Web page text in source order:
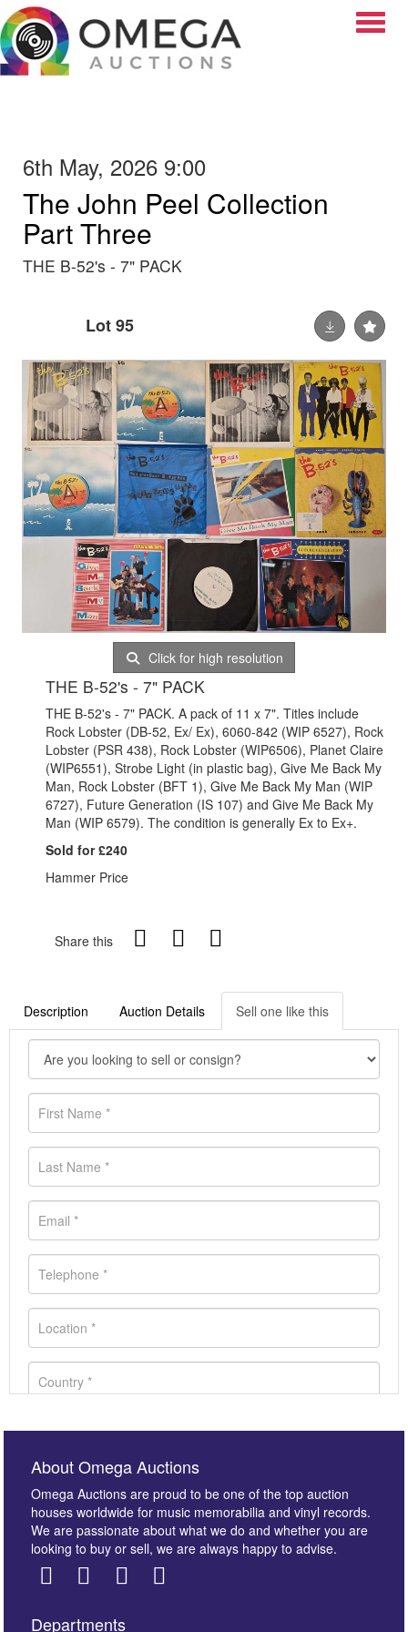
6th May, 2026 9:00
The John Peel Collection
Part Three
THE B-52's - 7" PACK
Lot 95
Click for high resolution
THE B-52's - 7" PACK
THE B-52's - 7" PACK. A pack of 11 x 7". Titles include
Rock Lobster (DB-52, Ex/ Ex), 6060-842 (WIP 6527), Rock
Lobster (PSR 438), Rock Lobster (WIP6506), Planet Claire
(WIP6551), Strobe Light (in plastic bag), Give Me Back My
Man, Rock Lobster (BFT 1), Give Me Back My Man (WIP
6727), Future Generation (IS 107) and Give Me Back My
Man (WIP 6579). The condition is generally Ex to Ex+.
Sold for £240
Hammer Price
Share this
Description Auction Details Sell one like this
About Omega Auctions
Omega Auctions are proud to be one of the top auction
houses worldwide for music memorabilia and vinyl records.
We are passionate about what we do and whether you are
looking to buy or sell, we are always happy to advise.
Departments